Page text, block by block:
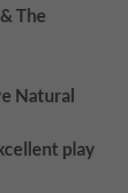
The
Natural
play